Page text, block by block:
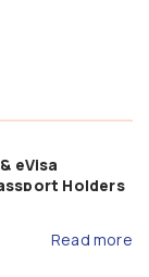
eVisa
Holders
Read more